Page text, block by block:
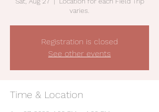
varies.
Registration is closed
See other events
Time & Location